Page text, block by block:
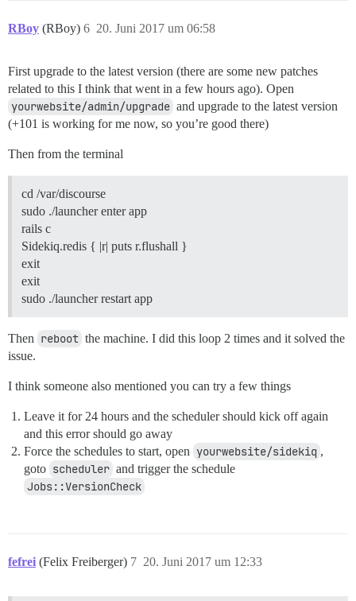
RBoy (RBoy) 20. Juni 2017 um 06:58
6
First upgrade to the latest version (there are some new patches
related to this I think that went in a few hours ago). Open
yourwebsite/admin/upgrade and upgrade to the latest version
(+101 is working for me now, so you’re good there)
Then from the terminal
cd /var/discourse
sudo ./launcher enter app
rails c
Sidekiq.redis { |r| puts r.flushall }
exit
exit
sudo ./launcher restart app
Then reboot the machine. I did this loop 2 times and it solved the
issue.
I think someone also mentioned you can try a few things
Leave it for 24 hours and the scheduler should kick off again
and this error should go away
Force the schedules to start, open yourwebsite/sidekiq ,
goto scheduler and trigger the schedule
Jobs::VersionCheck
fefrei (Felix Freiberger) 20. Juni 2017 um 12:33
7